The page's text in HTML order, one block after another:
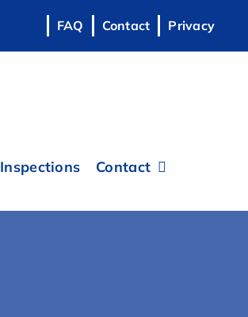
FAQ Contact Privacy
Inspections Contact